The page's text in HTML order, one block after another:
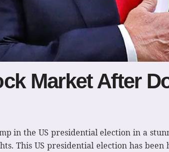
Market After
in the US presidential election in a
This US presidential election has